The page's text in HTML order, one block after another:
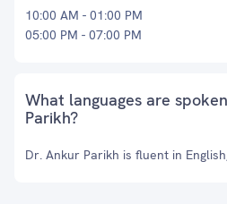
10:00 AM - 01:00 PM
05:00 PM - 07:00 PM
What languages are
Parikh?
Dr. Ankur Parikh is fluent in English,